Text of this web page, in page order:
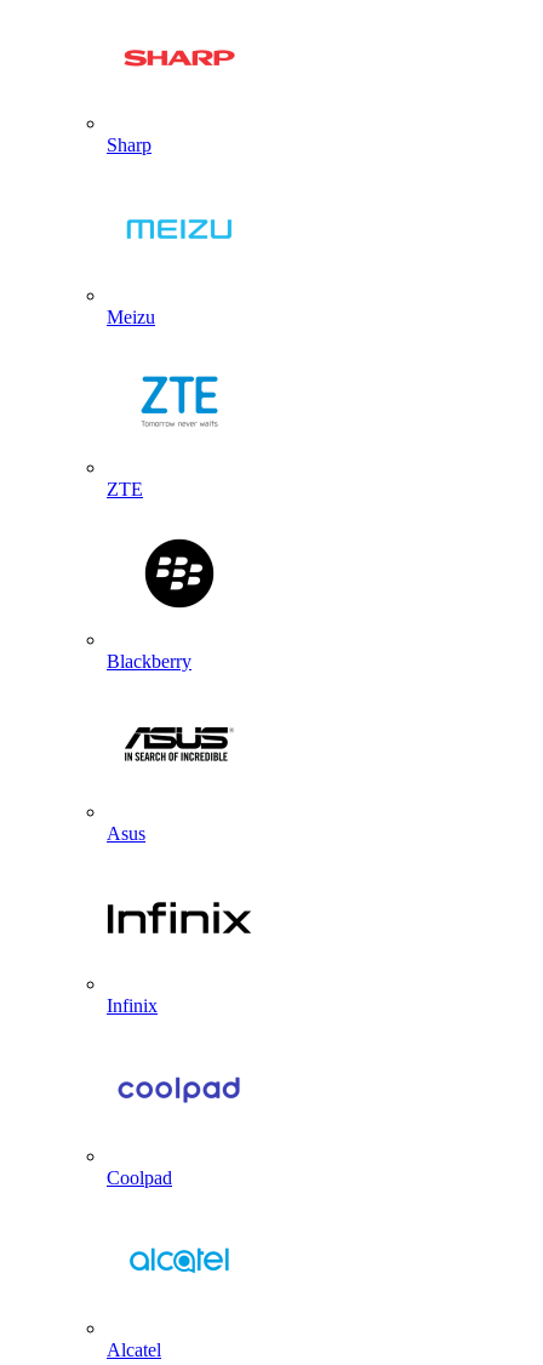
Sharp
Meizu
ZTE
Blackberry
Asus
Infinix
Coolpad
Alcatel